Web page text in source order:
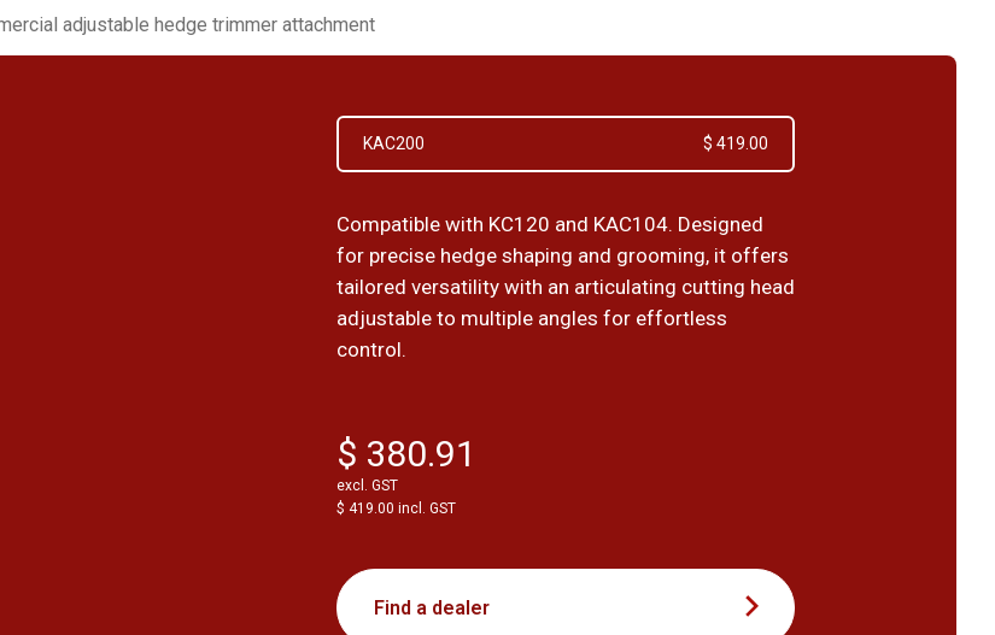
adjustable hedge trimmer attachment
KAC200 $ 419.00
Compatible with KC120 and KAC104. Designed
for precise hedge shaping and grooming, it offers
tailored versatility with an articulating cutting head
adjustable to multiple angles for effortless
control.
$ 380.91
excl. GST
$ 419.00 incl. GST
Find a dealer